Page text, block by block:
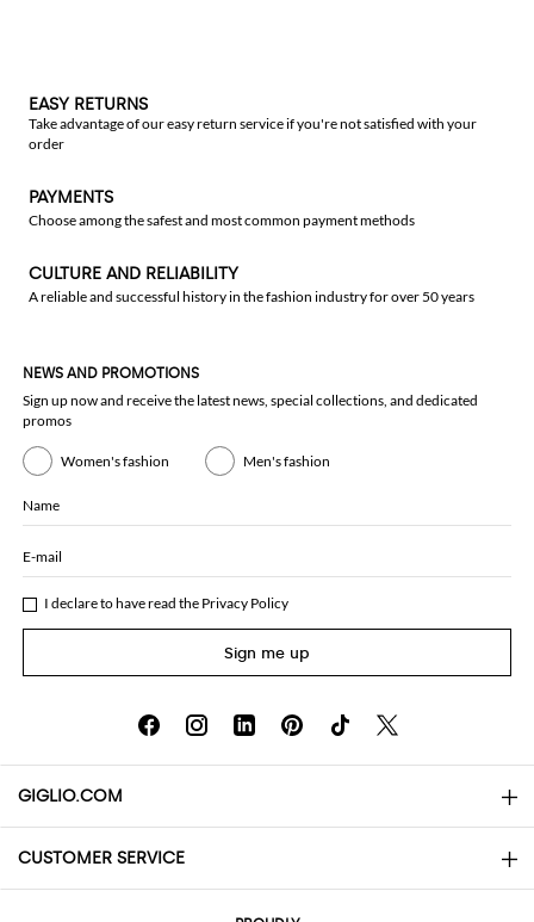
EASY RETURNS
Take advantage of our easy return service if you're not satisfied with your
order
PAYMENTS
Choose among the safest and most common payment methods
CULTURE AND RELIABILITY
A reliable and successful history in the fashion industry for over 50 years
NEWS AND PROMOTIONS
Sign up now and receive the latest news, special collections, and dedicated
promos
Women's fashion Men's fashion
Name
E-mail
I declare to have read the Privacy Policy
Sign me up
GIGLIO.COM
About
CUSTOMER SERVICE